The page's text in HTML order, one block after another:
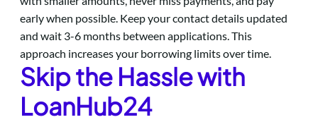
early when possible. Keep your contact details updated
and wait 3-6 months between applications. This
approach increases your borrowing limits over time.
Skip the Hassle with
LoanHub24